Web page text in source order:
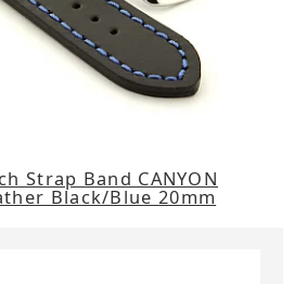
Strap Band CANYON
Black/Blue 20mm